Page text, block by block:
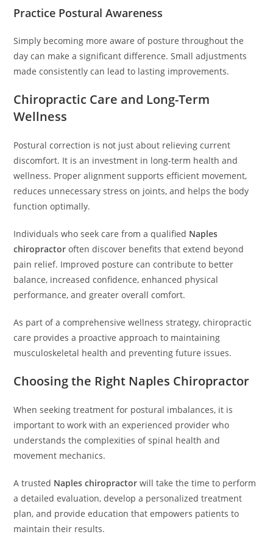
Practice Postural Awareness
Simply becoming more aware of posture throughout the
day can make a significant difference. Small adjustments
made consistently can lead to lasting improvements.
Chiropractic Care and Long-Term
Wellness
Postural correction is not just about relieving current
discomfort. It is an investment in long-term health and
wellness. Proper alignment supports efficient movement,
reduces unnecessary stress on joints, and helps the body
function optimally.
Individuals who seek care from a qualified Naples
chiropractor often discover benefits that extend beyond
pain relief. Improved posture can contribute to better
balance, increased confidence, enhanced physical
performance, and greater overall comfort.
As part of a comprehensive wellness strategy, chiropractic
care provides a proactive approach to maintaining
musculoskeletal health and preventing future issues.
Choosing the Right Naples Chiropractor
When seeking treatment for postural imbalances, it is
important to work with an experienced provider who
understands the complexities of spinal health and
movement mechanics.
A trusted Naples chiropractor will take the time to perform
a detailed evaluation, develop a personalized treatment
plan, and provide education that empowers patients to
maintain their results.